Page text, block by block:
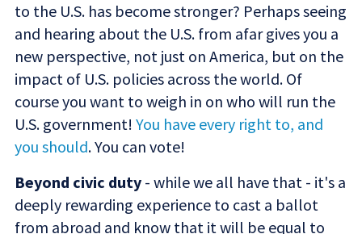
to the U.S. has become stronger? Perhaps seeing
and hearing about the U.S. from afar gives you a
new perspective, not just on America, but on the
impact of U.S. policies across the world. Of
course you want to weigh in on who will run the
U.S. government! You have every right to, and
you should. You can vote!
Beyond civic duty - while we all have that - it's a
deeply rewarding experience to cast a ballot
from abroad and know that it will be equal to